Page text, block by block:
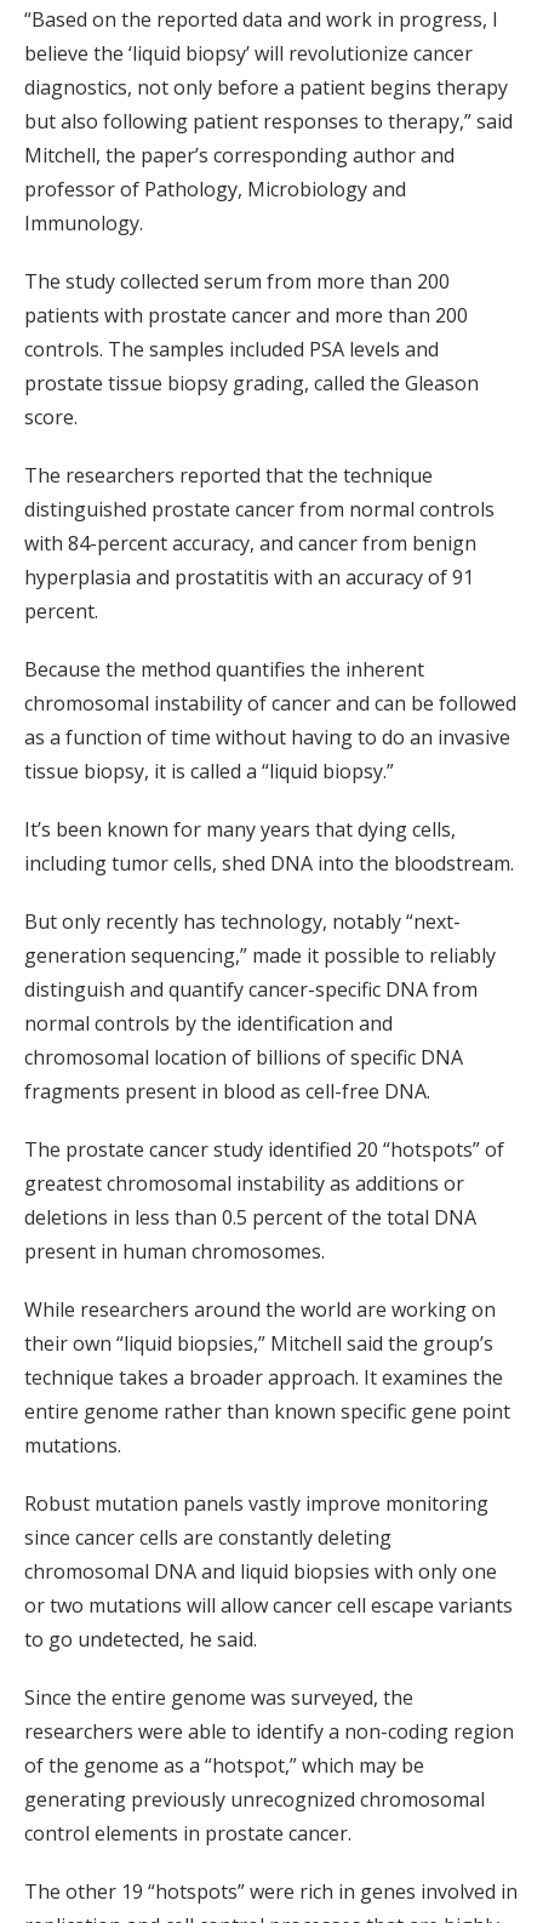
“Based on the reported data and work in progress, I
believe the ‘liquid biopsy’ will revolutionize cancer
diagnostics, not only before a patient begins therapy
but also following patient responses to therapy,” said
Mitchell, the paper’s corresponding author and
professor of Pathology, Microbiology and
Immunology.
The study collected serum from more than 200
patients with prostate cancer and more than 200
controls. The samples included PSA levels and
prostate tissue biopsy grading, called the Gleason
score.
The researchers reported that the technique
distinguished prostate cancer from normal controls
with 84-percent accuracy, and cancer from benign
hyperplasia and prostatitis with an accuracy of 91
percent.
Because the method quantifies the inherent
chromosomal instability of cancer and can be followed
as a function of time without having to do an invasive
tissue biopsy, it is called a “liquid biopsy.”
It’s been known for many years that dying cells,
including tumor cells, shed DNA into the bloodstream.
But only recently has technology, notably “next-
generation sequencing,” made it possible to reliably
distinguish and quantify cancer-specific DNA from
normal controls by the identification and
chromosomal location of billions of specific DNA
fragments present in blood as cell-free DNA.
The prostate cancer study identified 20 “hotspots” of
greatest chromosomal instability as additions or
deletions in less than 0.5 percent of the total DNA
present in human chromosomes.
While researchers around the world are working on
their own “liquid biopsies,” Mitchell said the group’s
technique takes a broader approach. It examines the
entire genome rather than known specific gene point
mutations.
Robust mutation panels vastly improve monitoring
since cancer cells are constantly deleting
chromosomal DNA and liquid biopsies with only one
or two mutations will allow cancer cell escape variants
to go undetected, he said.
Since the entire genome was surveyed, the
researchers were able to identify a non-coding region
of the genome as a “hotspot,” which may be
generating previously unrecognized chromosomal
control elements in prostate cancer.
The other 19 “hotspots” were rich in genes involved in